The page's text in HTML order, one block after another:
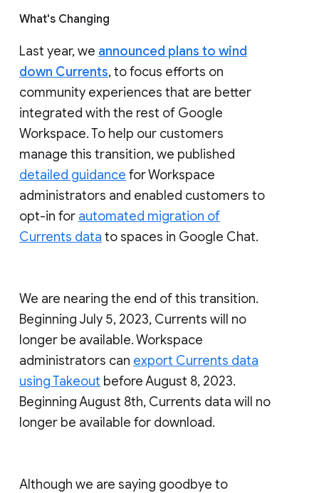
What's Changing
Last year, we announced plans to wind
down Currents, to focus efforts on
community experiences that are better
integrated with the rest of Google
Workspace. To help our customers
manage this transition, we published
detailed guidance for Workspace
administrators and enabled customers to
opt-in for automated migration of
Currents data to spaces in Google Chat.
We are nearing the end of this transition.
Beginning July 5, 2023, Currents will no
longer be available. Workspace
administrators can export Currents data
using Takeout before August 8, 2023.
Beginning August 8th, Currents data will no
longer be available for download.
Although we are saying goodbye to